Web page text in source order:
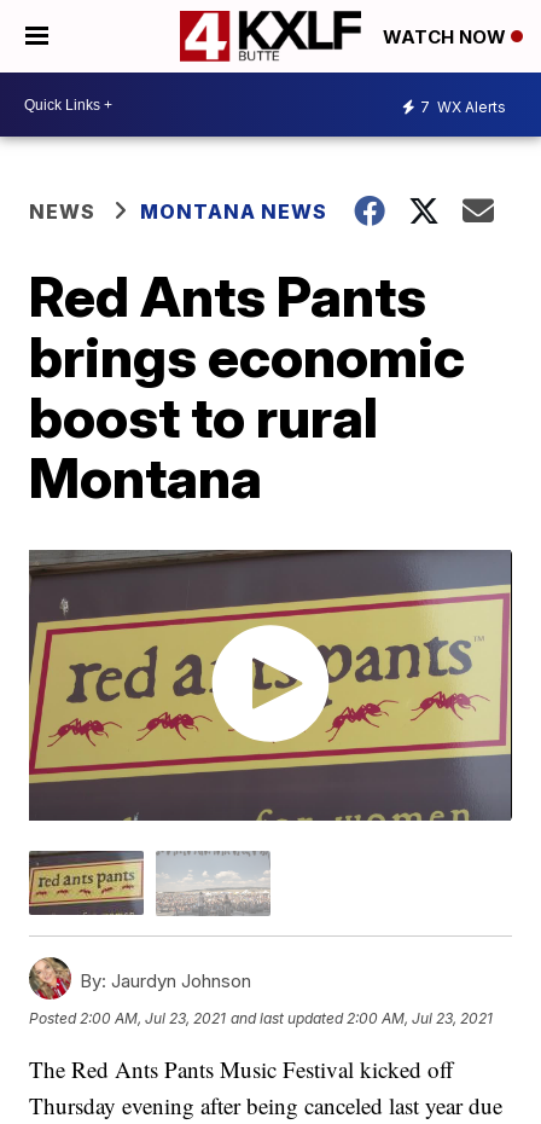
WATCH NOW
7 WX Alerts
NEWS MONTANA NEWS
Red Ants Pants
brings economic
boost to rural
Montana
By: Jaurdyn Johnson
Posted2:00 AM, Jul 23, 2021 and last updated 2:00 AM, Jul 23, 2021
The Red Ants Pants Music Festival kicked off
Thursday evening after being canceled last year due